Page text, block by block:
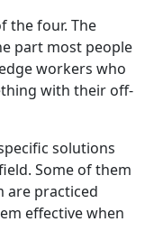
the four. The
part most people
workers who
with their off-
solutions
Some of them
are practiced
effective when